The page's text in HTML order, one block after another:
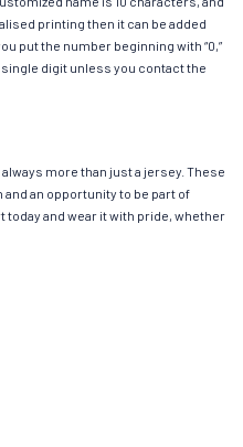
printing then it can be added
put the number beginning with “0,”
digit unless you contact the
more than just a jersey. These
an opportunity to be part of
and wear it with pride, whether